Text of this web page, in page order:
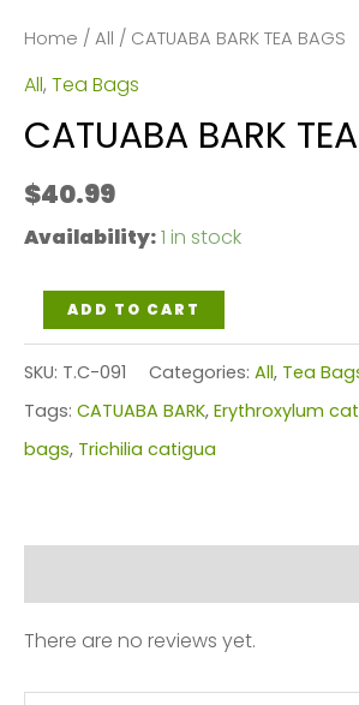
Home / All / CATUABA BARK TEA BAGS
All, Tea Bags
CATUABA BARK
$40.99
Availability:1 in stock
CATUABA
BARK
TEA
BAGS
quantity
ADD TO CART
SKU: T.C-091 Categories: All, Tea
Tags: CATUABA BARK, Erythroxylum
bags, Trichilia catigua
There are no reviews yet.